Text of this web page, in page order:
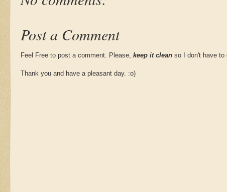
Post a Comment
Feel Free to post a comment. Please, keep it clean so I don't have to
Thank you and have a pleasant day. :o)